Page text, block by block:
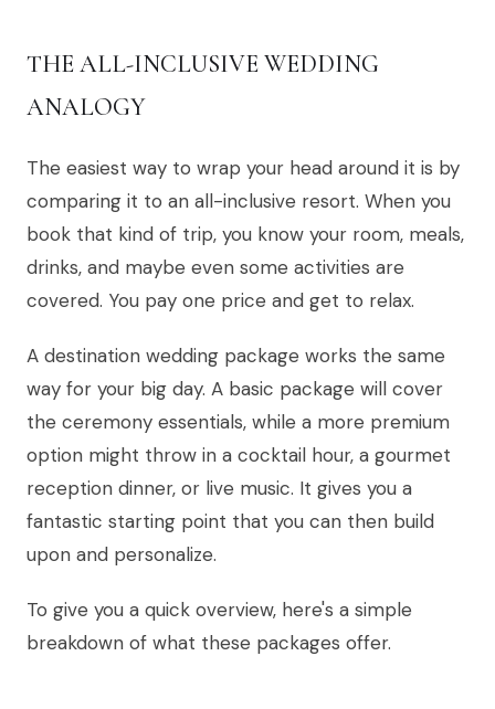
THE ALL-INCLUSIVE WEDDING
ANALOGY
The easiest way to wrap your head around it is by
comparing it to an all-inclusive resort. When you
book that kind of trip, you know your room, meals,
drinks, and maybe even some activities are
covered. You pay one price and get to relax.
A destination wedding package works the same
way for your big day. A basic package will cover
the ceremony essentials, while a more premium
option might throw in a cocktail hour, a gourmet
reception dinner, or live music. It gives you a
fantastic starting point that you can then build
upon and personalize.
To give you a quick overview, here's a simple
breakdown of what these packages offer.